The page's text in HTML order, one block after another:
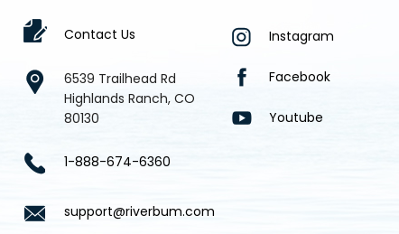
Contact Us
6539 Trailhead Rd
Highlands Ranch, CO
80130
1-888-674-6360
support@riverbum.com
Instagram
Facebook
Youtube